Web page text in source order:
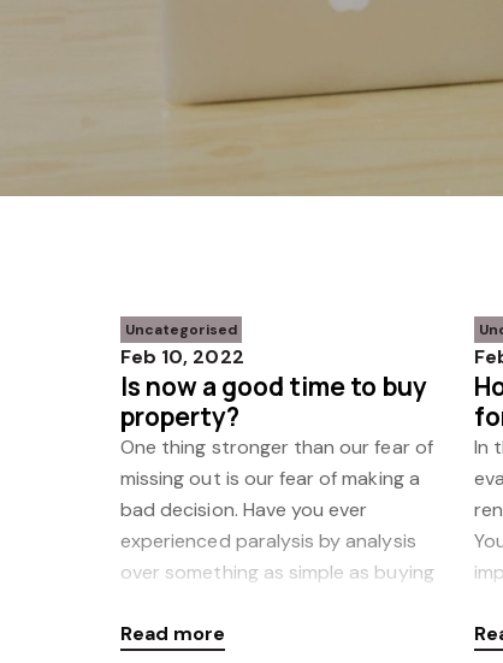
Uncategorised
Feb 10, 2022
Is now a good time to buy
property?
One thing stronger than our fear of
missing out is our fear of making a
bad decision. Have you ever
experienced paralysis by analysis
over something as simple as buying
Read more
In